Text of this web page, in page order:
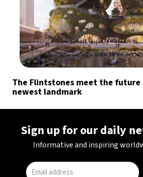
The Flintstones meet the future
newest landmark
Sign up for our daily
Informative and inspiring